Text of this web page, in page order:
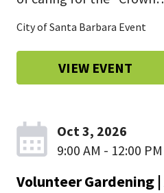
City of Santa Barbara Event
VIEW EVENT
Oct 3, 2026
9:00 AM - 12:00 PM
Volunteer Gardening